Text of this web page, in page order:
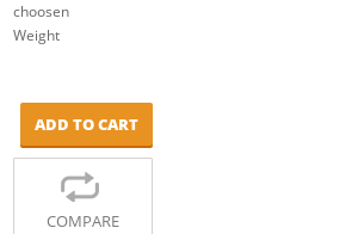
choosen
Weight
ADD TO CART
COMPARE